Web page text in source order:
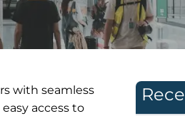
with seamless
access to